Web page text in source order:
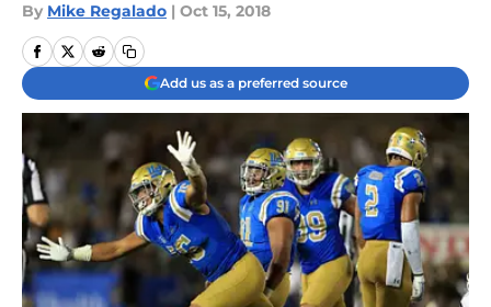
By Mike Regalado | Oct 15, 2018
Add us as a preferred source